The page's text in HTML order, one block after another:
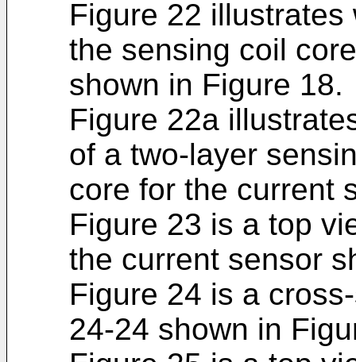
Figure 22
the sensing coil
shown in Figure 18.
Figure 22a
of a two-layer
core for the current
Figure 23 is a top
the current sensor
Figure 24 is a
24-24 shown in